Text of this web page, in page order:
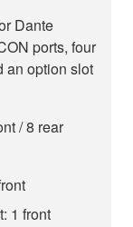
Dante
ports, four
an option slot
/ 8 rear
1 front